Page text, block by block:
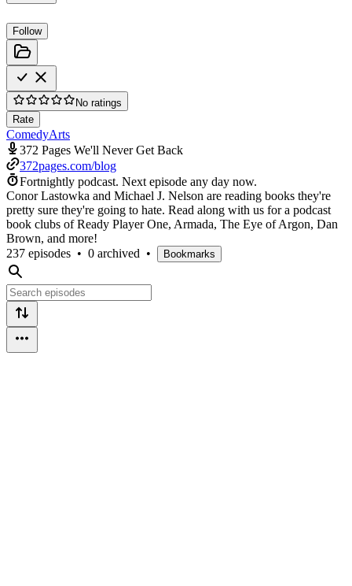
Follow
No ratings
Rate
ComedyArts
372 Pages We'll Never Get Back
372pages.com/blog
Fortnightly podcast. Next episode any day now.
Conor Lastowka and Michael J. Nelson are reading books they're
pretty sure they're going to hate. Read along with us for a podcast
book clubs of Ready Player One, Armada, The Eye of Argon, Dan
Brown, and more!
237 episodes • 0 archived • Bookmarks